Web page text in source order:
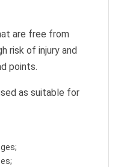
are free from
risk of injury and
points.
as suitable for